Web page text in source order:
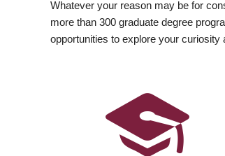
Whatever your reason may be for
more than 300 graduate degree
opportunities to explore your curiosity